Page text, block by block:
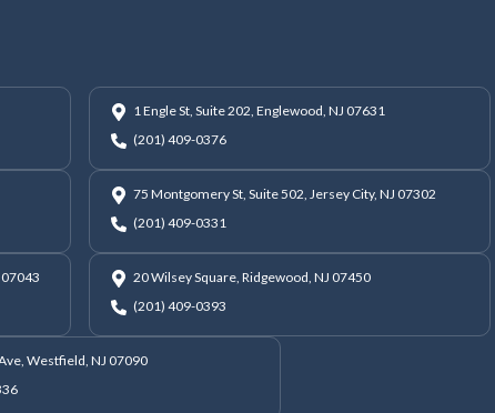
1 Engle St, Suite 202, Englewood, NJ 07631
(201) 409-0376
75 Montgomery St, Suite 502, Jersey City, NJ 07302
(201) 409-0331
20 Wilsey Square, Ridgewood, NJ 07450
(201) 409-0393
Westfield, NJ 07090